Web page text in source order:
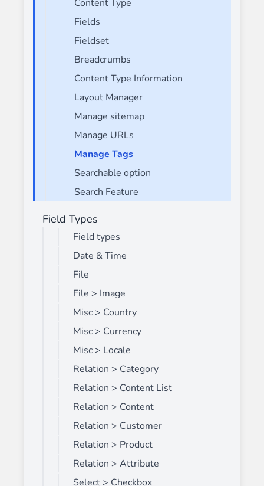
Content Type
Fields
Fieldset
Breadcrumbs
Content Type Information
Layout Manager
Manage sitemap
Manage URLs
Manage Tags
Searchable option
Search Feature
Field Types
Field types
Date & Time
File
File > Image
Misc > Country
Misc > Currency
Misc > Locale
Relation > Category
Relation > Content List
Relation > Content
Relation > Customer
Relation > Product
Relation > Attribute
Select > Checkbox